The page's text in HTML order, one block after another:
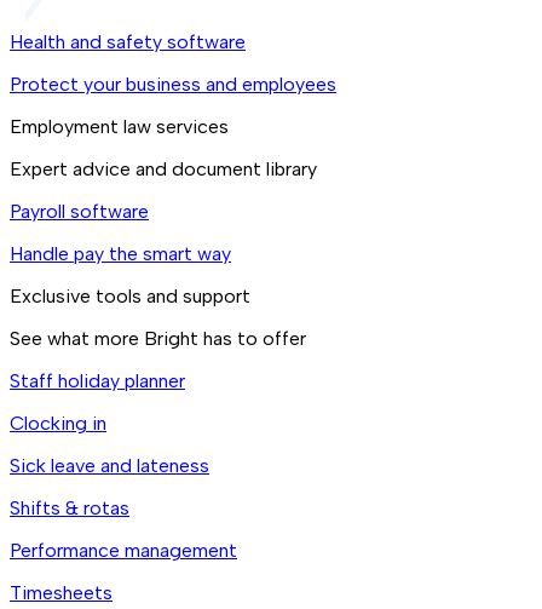
Health and safety software
Protect your business and employees
Employment law services
Expert advice and document library
Payroll software
Handle pay the smart way
Exclusive tools and support
See what more Bright has to offer
Staff holiday planner
Clocking in
Sick leave and lateness
Shifts & rotas
Performance management
Timesheets